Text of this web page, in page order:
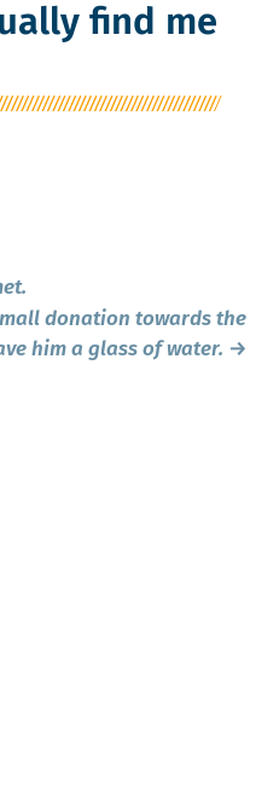
find me
donation towards the
him a glass of water. →